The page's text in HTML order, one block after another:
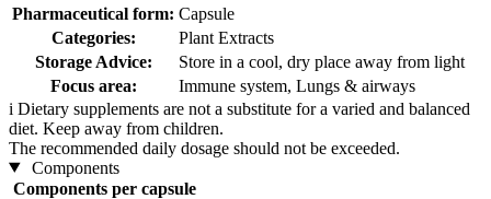
Pharmaceutical form: Capsule
Categories:
Plant Extracts
Storage Advice:
Store in a cool, dry place away from light
Focus area:
Immune system, Lungs & airways
i Dietary supplements are not a substitute for a varied and balanced
diet. Keep away from children.
The recommended daily dosage should not be exceeded.
Components
Components per capsule